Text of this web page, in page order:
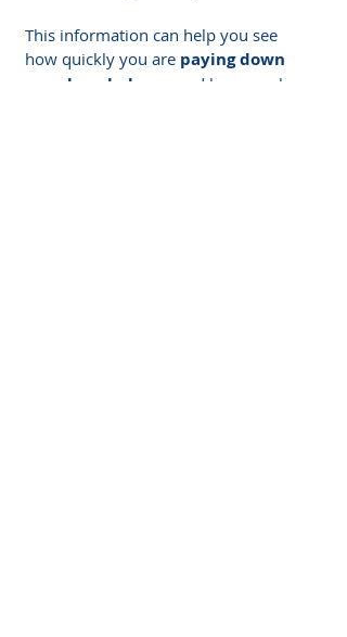
This information can help you see
how quickly you are paying down
your loan balance
and how much